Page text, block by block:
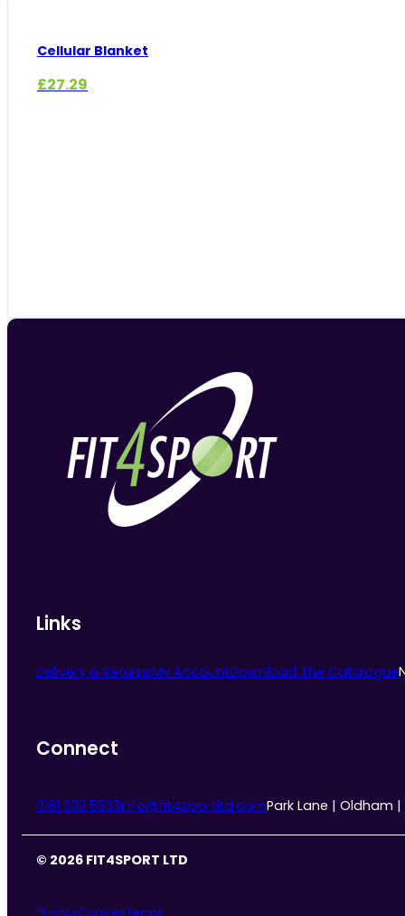
Cellular Blanket
£27.29
Links
Delivery & ReturnsMy AccountDownload The Catalogue
Connect
0161 633 5533info@fit4sportltd.comPark Lane | Oldham |
© 2026 FIT4SPORT LTD
PrivacyCookiesTerms